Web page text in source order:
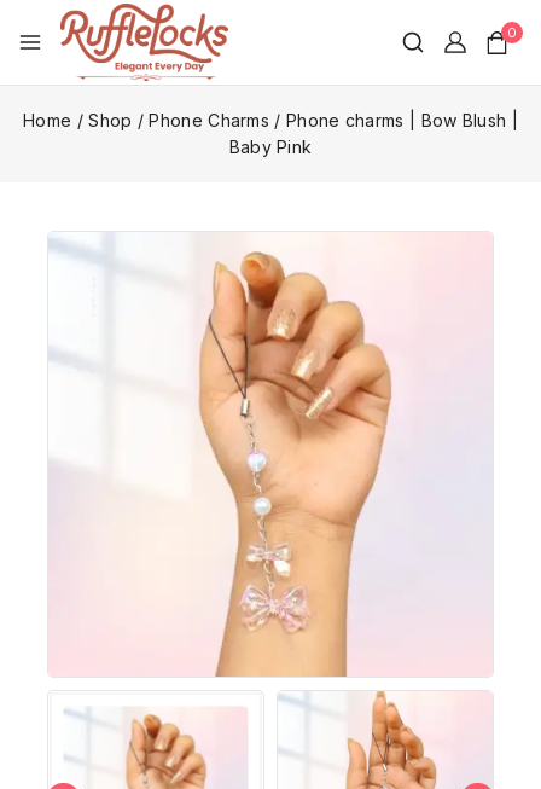
0
Home / Shop / Phone Charms / Phone charms | Bow Blush |
Baby Pink